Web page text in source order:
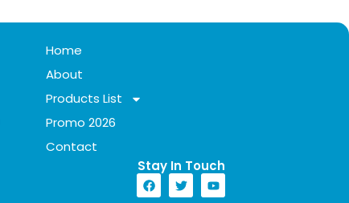
Home
About
Products List
Promo 2026
Contact
Stay In Touch​